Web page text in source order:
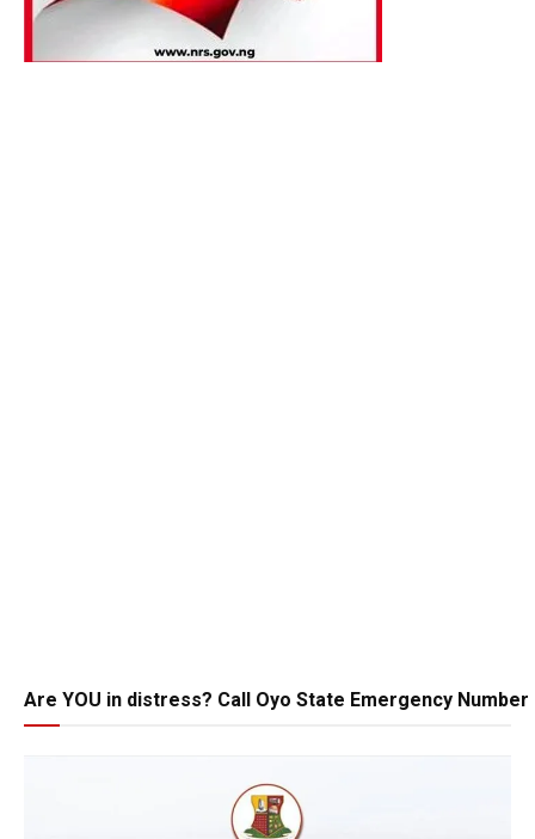
Are YOU in distress? Call Oyo State Emergency Number